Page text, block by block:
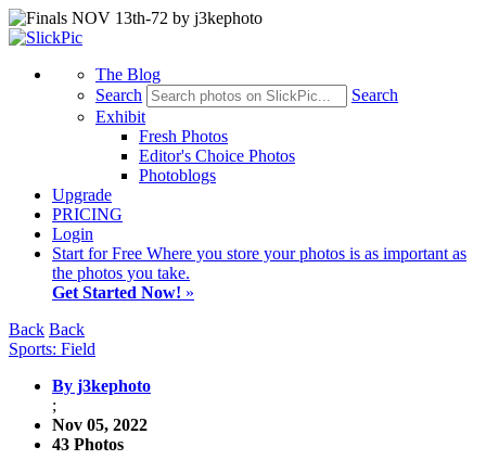
The Blog
Search
Search
Exhibit
Fresh Photos
Editor's Choice Photos
Photoblogs
Upgrade
PRICING
Login
Start for Free Where you store your photos is as important as
the photos you take.
Get Started Now! »
Back Back
Sports: Field
By j3kephoto
;
Nov 05, 2022
43 Photos